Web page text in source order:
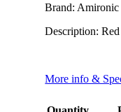
Brand: Amironic
Description:
More info &